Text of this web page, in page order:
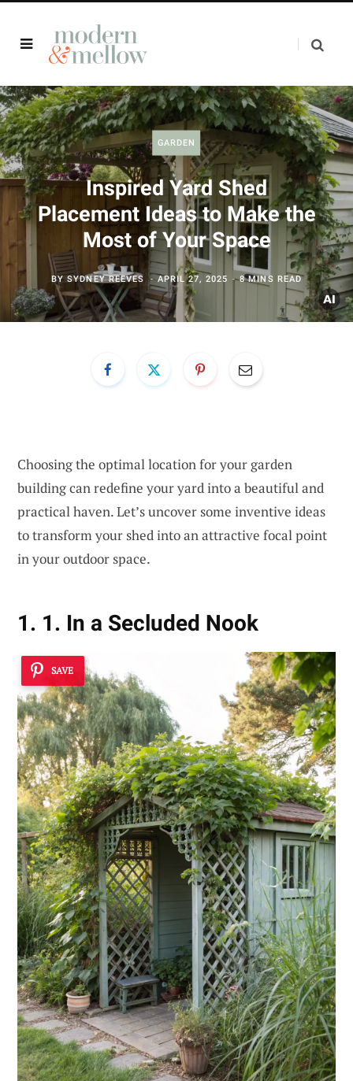
GARDEN
Inspired Yard Shed
Placement Ideas to Make the
Most of Your Space
BYSYDNEY REEVES APRIL 27, 2025 8 MINS READ
Choosing the optimal location for your garden
building can redefine your yard into a beautiful and
practical haven. Let’s uncover some inventive ideas
to transform your shed into an attractive focal point
in your outdoor space.
1. 1. In a Secluded Nook
SAVE